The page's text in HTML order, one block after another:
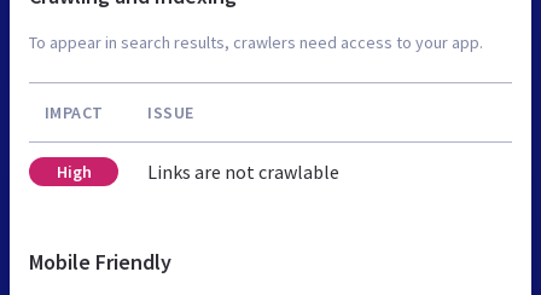
To appear in search results, crawlers need access to your app.
IMPACT ISSUE
High Links are not crawlable
Mobile Friendly